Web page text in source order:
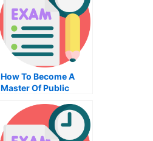
How To Become A
Master Of Public